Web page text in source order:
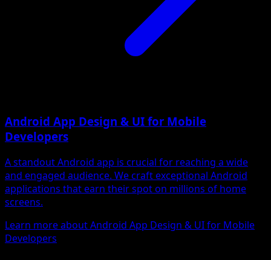
Android App Design & UI for Mobile
Developers
A standout Android app is crucial for reaching a wide
and engaged audience. We craft exceptional Android
applications that earn their spot on millions of home
screens.
Learn more about Android App Design & UI for Mobile
Developers